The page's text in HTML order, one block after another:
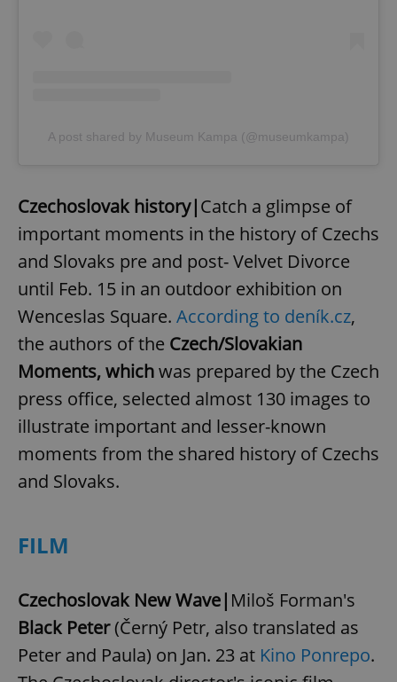
A post shared by Museum Kampa (@museumkampa)
Czechoslovak history|Catch a glimpse of
important moments in the history of Czechs
and Slovaks pre and post- Velvet Divorce
until Feb. 15 in an outdoor exhibition on
Wenceslas Square. According to deník.cz,
the authors of the Czech/Slovakian
Moments, whichwas prepared by the Czech
press office, selected almost 130 images to
illustrate important and lesser-known
moments from the shared history of Czechs
and Slovaks.
FILM
Czechoslovak New Wave| Miloš Forman's
Black Peter(Černý Petr, also translated as
Peter and Paula) on Jan. 23 at Kino Ponrepo.